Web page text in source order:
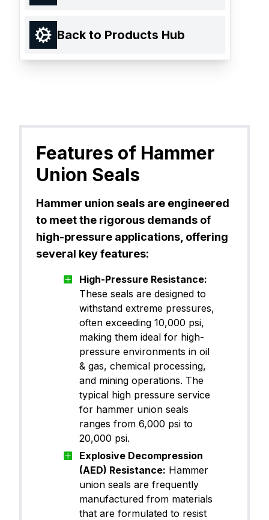
Back to Products Hub
Features of Hammer
Union Seals
Hammer union seals are engineered
to meet the rigorous demands of
high-pressure applications, offering
several key features:
High-Pressure Resistance:
These seals are designed to
withstand extreme pressures,
often exceeding 10,000 psi,
making them ideal for high-
pressure environments in oil
& gas, chemical processing,
and mining operations. The
typical high pressure service
for hammer union seals
ranges from 6,000 psi to
20,000 psi.
Explosive Decompression
(AED) Resistance: Hammer
union seals are frequently
manufactured from materials
that are formulated to resist